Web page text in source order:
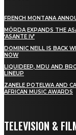
FRENCH MONTANA
MÖRDA EXPANDS THE
‘ASANTE IV’
DOMINIC NEILL IS BACK
NOW
LIQUIDEEP, MDU AND
LINEUP
ZANELE POTELWA AND
AFRICAN MUSIC AWARDS
TELEVISION &